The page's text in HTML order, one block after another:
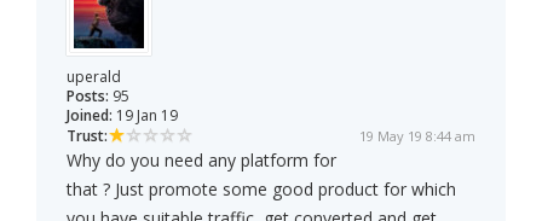
uperald
Posts: 95
Joined: 19 Jan 19
Trust:
19 May 19 8:44 am
Why do you need any platform for
that ? Just promote some good product for which